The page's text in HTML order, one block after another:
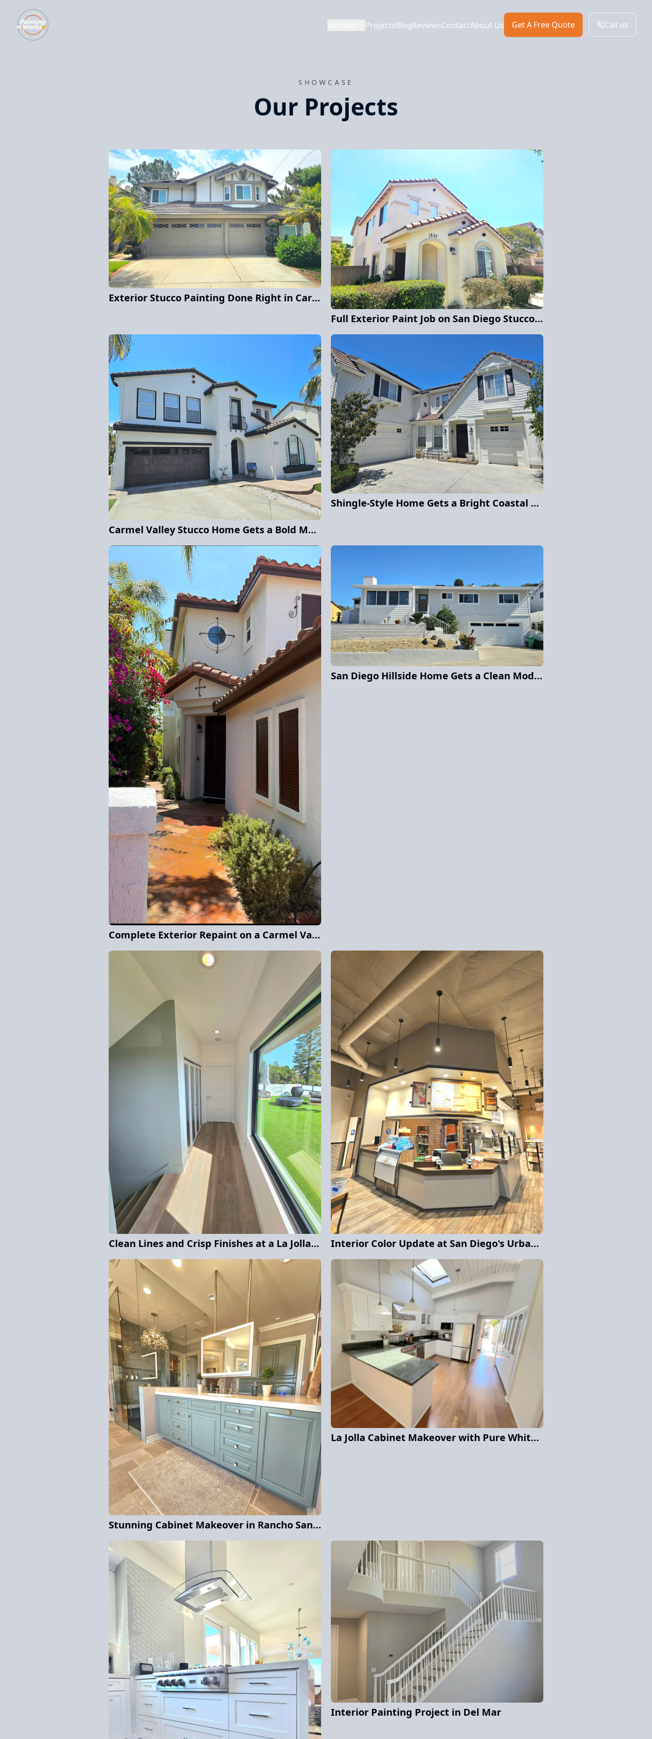
ProjectsBlogReviewsContactAbout Us Get A Free Quote Call us
SHOWCASE
Our Projects
Exterior Stucco Painting Done Right in Carmel Valley
Full Exterior Paint Job on San Diego Stucco Home
Carmel Valley Stucco Home Gets a Bold Modern Exterior Repaint
Shingle-Style Home Gets a Bright Coastal Makeover in Carmel Valley
Complete Exterior Repaint on a Carmel Valley Home
San Diego Hillside Home Gets a Clean Modern Exterior Repaint
Clean Lines and Crisp Finishes at a La Jolla Home Interior Color Update at San Diego's Urban cafe
Stunning Cabinet Makeover in Rancho Santa Fe
La Jolla Cabinet Makeover with Pure White Elegance
Interior Painting Project in Del Mar